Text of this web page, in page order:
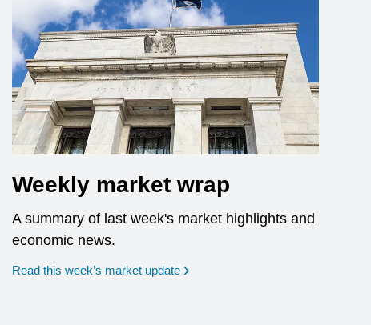
Weekly market wrap
A summary of last week's market highlights and
economic news.
Read this week’s market update